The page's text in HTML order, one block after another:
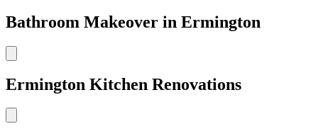
Bathroom Makeover in Ermington
Ermington Kitchen Renovations